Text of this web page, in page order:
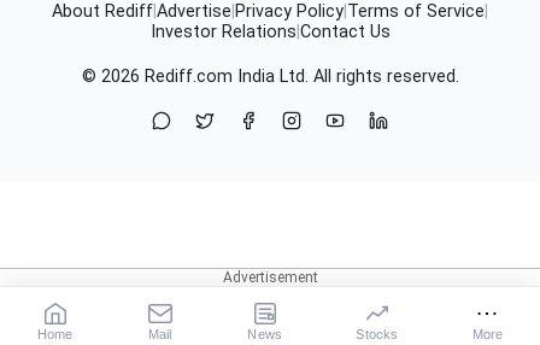
About RediffAdvertise Privacy Policy Terms of Service
Investor Relations Contact Us
© 2026 Rediff.com India Ltd. All rights reserved.
Home Mail News Stocks More